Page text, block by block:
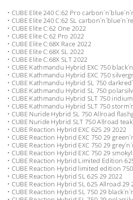
• CUBE Elite 240 C:62 Pro
• CUBE Elite 240 C:62 SL
• CUBE Elite C:62 One 2022
• CUBE Elite C:62 Pro 2022
• CUBE Elite C:68X Race 2022
• CUBE Elite C:68X SL 2022
• CUBE Elite C:68X SLT 2022
• CUBE Kathmandu Hybrid EXC 750
• CUBE Kathmandu Hybrid EXC 750
• CUBE Kathmandu Hybrid SL 750
• CUBE Kathmandu Hybrid SL 750
• CUBE Kathmandu Hybrid SLT 750
• CUBE Kathmandu Hybrid SLT 750
• CUBE Nuride Hybrid SL 750 Allroad
• CUBE Nuride Hybrid SLT 750 Allroad
• CUBE Reaction Hybrid EXC 625 29 2022
• CUBE Reaction Hybrid EXC 750 29
• CUBE Reaction Hybrid EXC 750 29
• CUBE Reaction Hybrid EXC 750 29
• CUBE Reaction Hybrid Limited Edition
• CUBE Reaction Hybrid limited edition
• CUBE Reaction Hybrid SL 625 29 2022
• CUBE Reaction Hybrid SL 625 Allroad 29
• CUBE Reaction Hybrid SL 750 29